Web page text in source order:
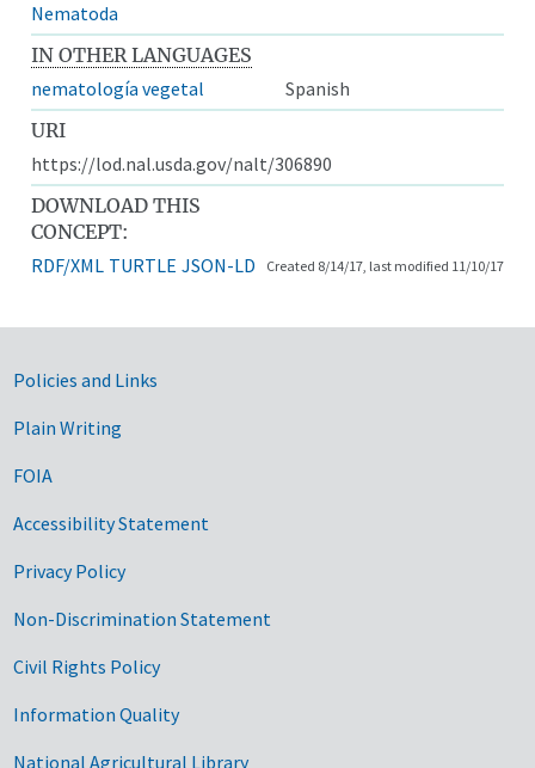
Nematoda
IN OTHER LANGUAGES
nematología vegetal
Spanish
URI
https://lod.nal.usda.gov/nalt/306890
DOWNLOAD THIS
CONCEPT:
RDF/XML TURTLE JSON-LD Created 8/14/17, last modified 11/10/17
Government Links
Policies and Links
Plain Writing
FOIA
Accessibility Statement
Privacy Policy
Non-Discrimination Statement
Civil Rights Policy
Information Quality
National Agricultural Library